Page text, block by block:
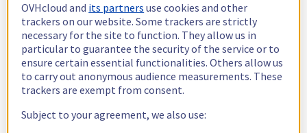
OVHcloud and its partners use cookies and other
trackers on our website. Some trackers are strictly
necessary for the site to function. They allow us in
particular to guarantee the security of the service or to
ensure certain essential functionalities. Others allow us
to carry out anonymous audience measurements. These
trackers are exempt from consent.
Subject to your agreement, we also use: